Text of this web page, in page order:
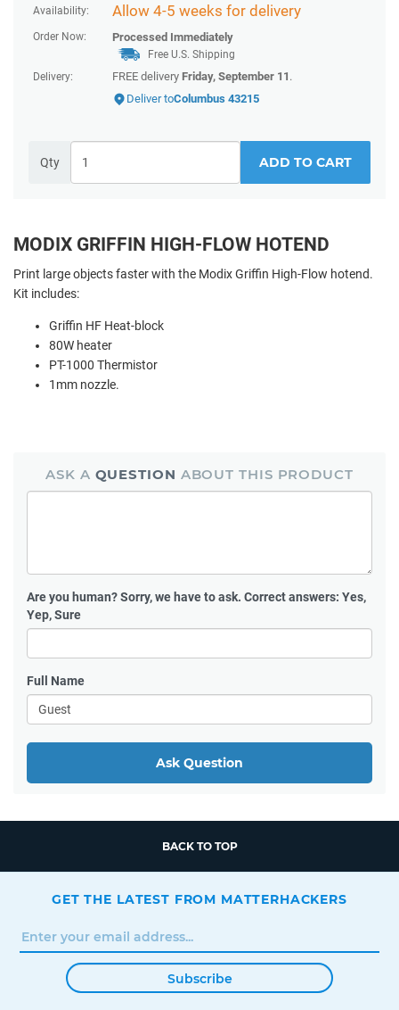
Availability: Allow 4-5 weeks for delivery
Order Now: Processed Immediately
Free U.S. Shipping
Delivery:
FREE delivery Friday, September 11 .
Deliver toColumbus 43215
Qty ADD TO CART
MODIX GRIFFIN HIGH-FLOW HOTEND
Print large objects faster with the Modix Griffin High-Flow hotend.
Kit includes:
Griffin HF Heat-block
80W heater
PT-1000 Thermistor
1mm nozzle.
ASK A QUESTION ABOUT THIS PRODUCT
Are you human?Sorry, we have to ask. Correct answers: Yes,
Yep, Sure
Full Name
Ask Question
BACK TO TOP
GET THE LATEST FROM MATTERHACKERS
Subscribe